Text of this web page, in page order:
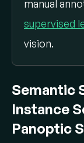
manual
supervised
vision.
Semantic
Instance
Panoptic